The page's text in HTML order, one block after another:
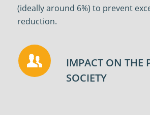
(ideally around 6%) to prevent
reduction.
IMPACT ON THE
SOCIETY